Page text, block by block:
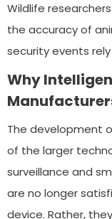
Wildlife
the accuracy of
security events
Why
The development
of the larger
surveillance and
are no longer
device. Rather,